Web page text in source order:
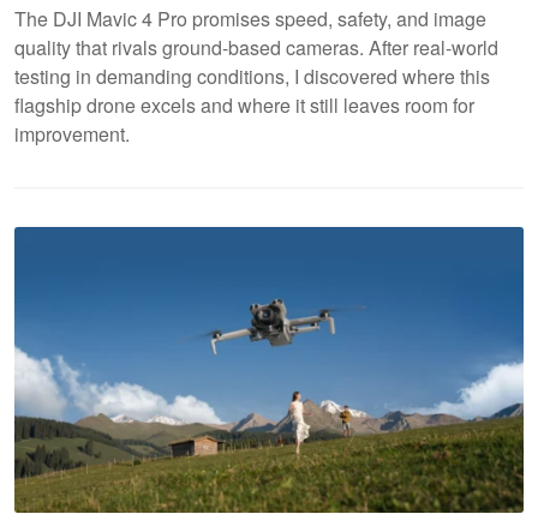
The DJI Mavic 4 Pro promises speed, safety, and image
quality that rivals ground-based cameras. After real-world
testing in demanding conditions, I discovered where this
flagship drone excels and where it still leaves room for
improvement.